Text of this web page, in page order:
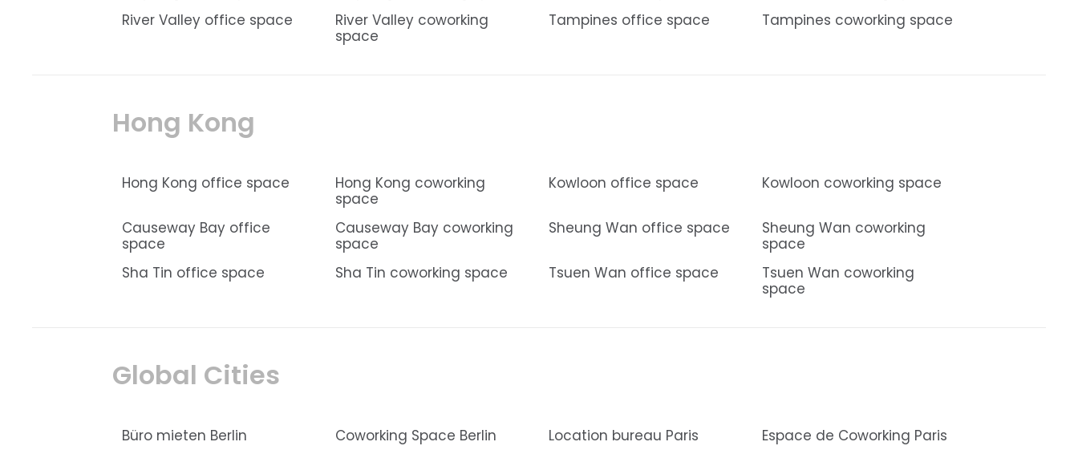
River Valley office space
River Valley coworking
space
Tampines office space Tampines coworking space
Hong Kong
Hong Kong office space
Hong Kong coworking
space
Kowloon office space Kowloon coworking space
Causeway Bay office
space
Causeway Bay coworking
space
Sheung Wan office space
Sheung Wan coworking
space
Sha Tin office space
Sha Tin coworking space Tsuen Wan office space
Tsuen Wan coworking
space
Global Cities
Büro mieten Berlin Coworking Space Berlin Location bureau Paris
Espace de Coworking Paris